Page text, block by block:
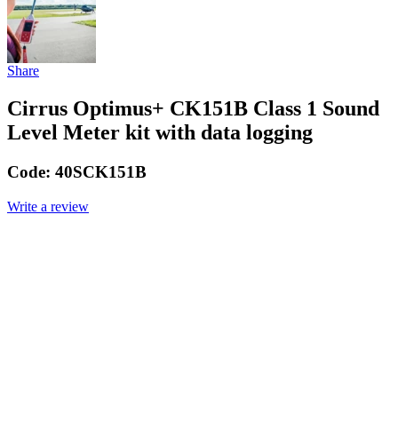
Share
Cirrus Optimus+ CK151B Class 1 Sound
Level Meter kit with data logging
Code: 40SCK151B
Write a review